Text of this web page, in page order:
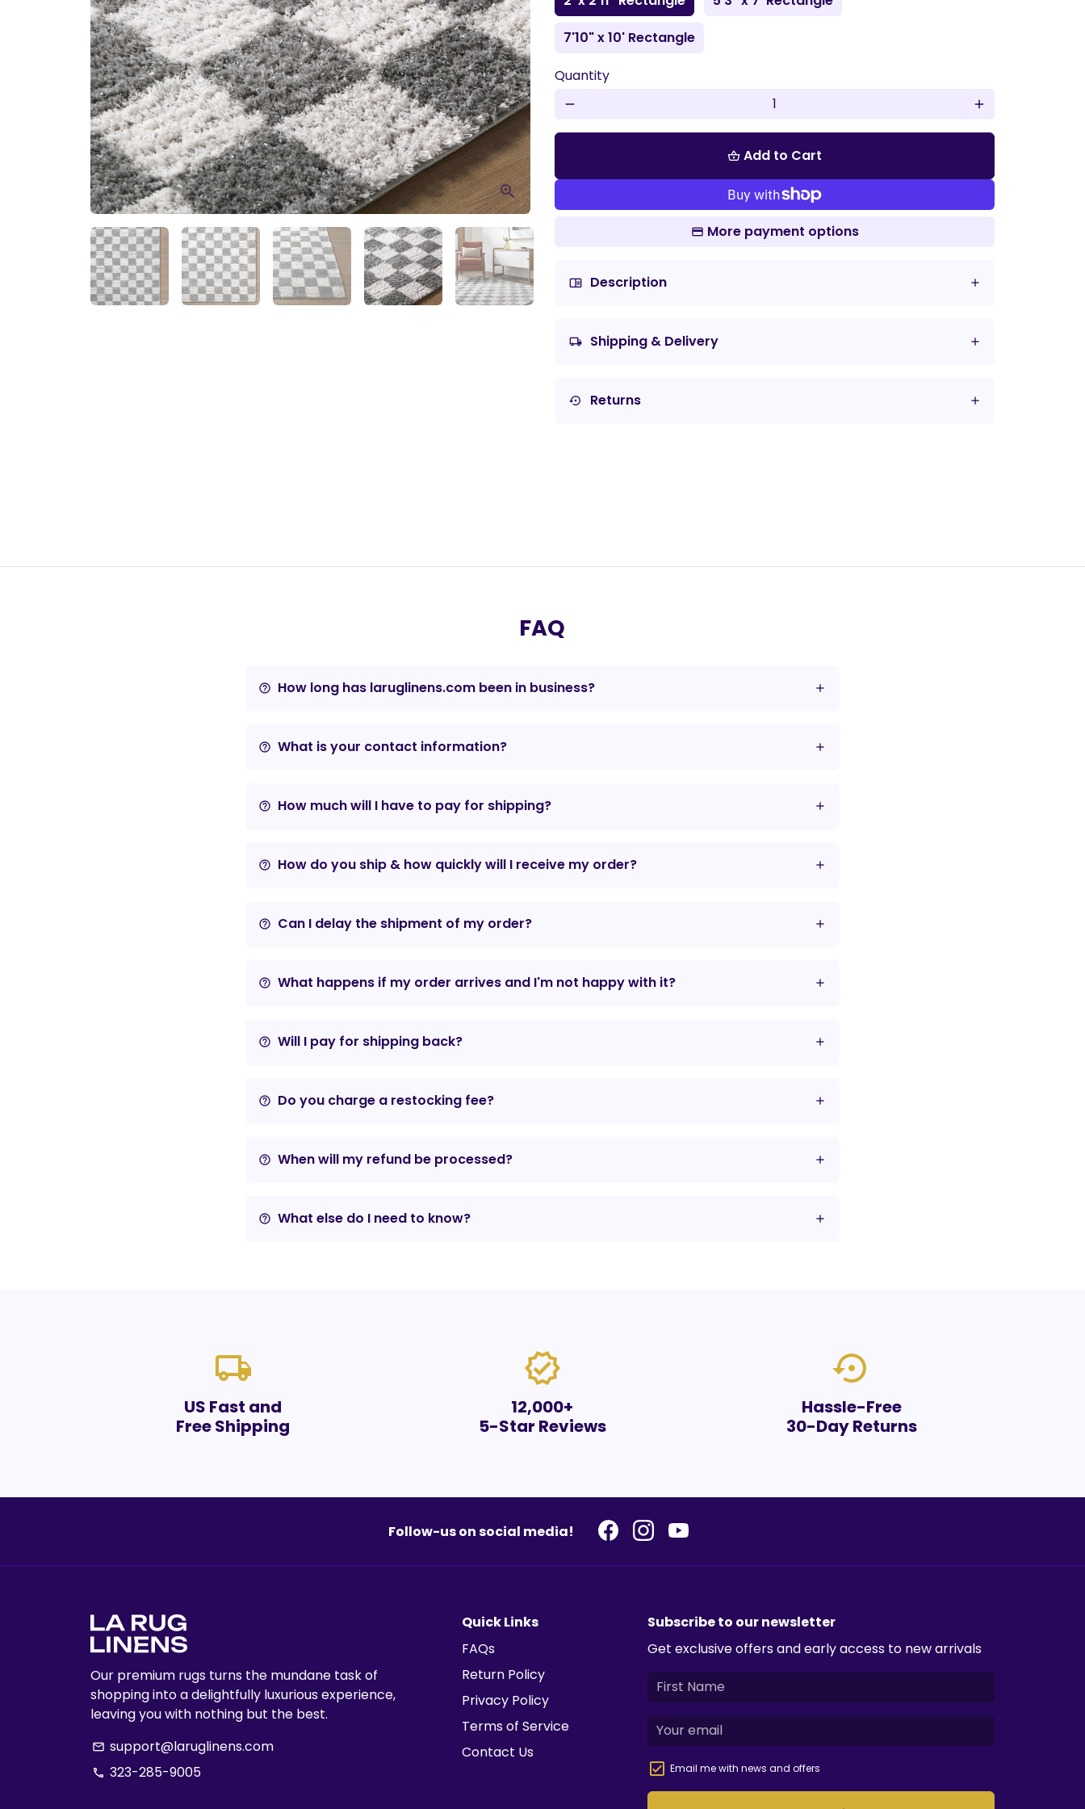
7'10" x 10' Rectangle
Quantity
remove add
shopping_basket Add to Cart
More payment options
chrome_reader_mode Description
local_shipping Shipping & Delivery
settings_backup_restore Returns
FAQ
help_outline How long has laruglinens.com been in business?
help_outline What is your contact information?
help_outline How much will I have to pay for shipping?
help_outline How do you ship & how quickly will I receive my order?
help_outline Can I delay the shipment of my order?
help_outline What happens if my order arrives and I'm not happy with it?
help_outline Will I pay for shipping back?
help_outline Do you charge a restocking fee?
help_outline When will my refund be processed?
help_outline What else do I need to know?
local_shipping
US Fast and
Free Shipping
verified
12,000+
5-Star Reviews
settings_backup_restore
Hassle-Free
30-Day Returns
Follow-us on social media!
Our premium rugs turns the mundane task of
shopping into a delightfully luxurious experience,
leaving you with nothing but the best.
email support@laruglinens.com
phone 323-285-9005
Quick Links
FAQs
Return Policy
Privacy Policy
Terms of Service
Contact Us
Subscribe to our newsletter
Get exclusive offers and early access to new arrivals
Email me with news and offers